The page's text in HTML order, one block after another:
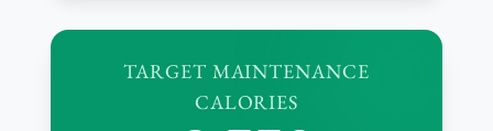
TARGET MAINTENANCE
CALORIES